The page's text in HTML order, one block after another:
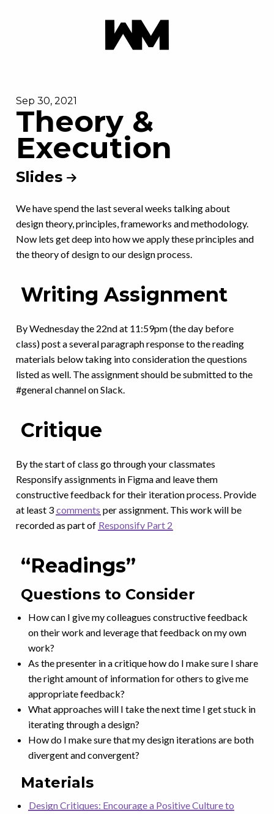
Sep 30, 2021
Theory &
Execution
Slides
We have spend the last several weeks talking about
design theory, principles, frameworks and methodology.
Now lets get deep into how we apply these principles and
the theory of design to our design process.
Writing Assignment
By Wednesday the 22nd at 11:59pm (the day before
class) post a several paragraph response to the reading
materials below taking into consideration the questions
listed as well. The assignment should be submitted to the
#general channel on Slack.
Critique
By the start of class go through your classmates
Responsify assignments in Figma and leave them
constructive feedback for their iteration process. Provide
at least 3 comments per assignment. This work will be
recorded as part of Responsify Part 2
“Readings”
Questions to Consider
How can I give my colleagues constructive feedback
on their work and leverage that feedback on my own
work?
As the presenter in a critique how do I make sure I share
the right amount of information for others to give me
appropriate feedback?
What approaches will I take the next time I get stuck in
iterating through a design?
How do I make sure that my design iterations are both
divergent and convergent?
Materials
Design Critiques: Encourage a Positive Culture to